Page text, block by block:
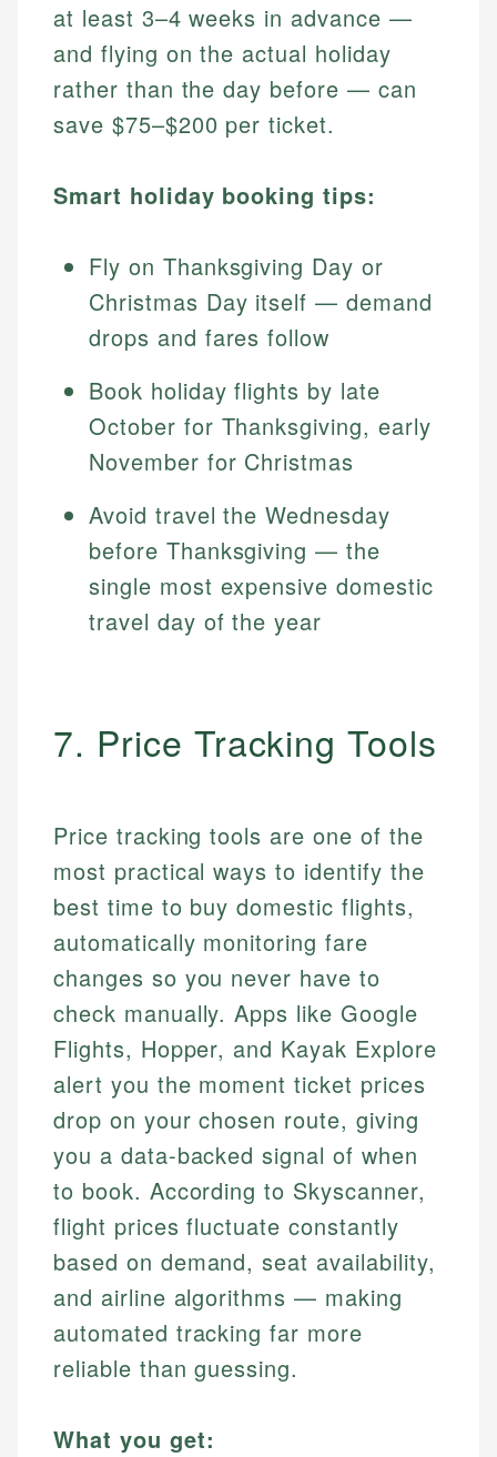
at least 3–4 weeks in advance —
and flying on the actual holiday
rather than the day before — can
save $75–$200 per ticket.
Smart holiday booking tips:
Fly on Thanksgiving Day or
Christmas Day itself — demand
drops and fares follow
Book holiday flights by late
October for Thanksgiving, early
November for Christmas
Avoid travel the Wednesday
before Thanksgiving — the
single most expensive domestic
travel day of the year
7. Price Tracking Tools
Price tracking tools are one of the
most practical ways to identify the
best time to buy domestic flights,
automatically monitoring fare
changes so you never have to
check manually. Apps like Google
Flights, Hopper, and Kayak Explore
alert you the moment ticket prices
drop on your chosen route, giving
you a data-backed signal of when
to book. According to Skyscanner,
flight prices fluctuate constantly
based on demand, seat availability,
and airline algorithms — making
automated tracking far more
reliable than guessing.
What you get: